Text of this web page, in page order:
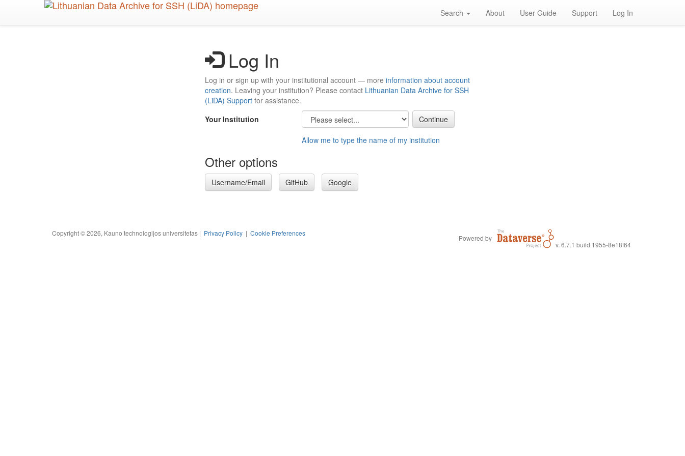
Search About User Guide Support Log In
Log In
Log in or sign up with your institutional account — more information about account
creation. Leaving your institution? Please contact Lithuanian Data Archive for SSH
(LiDA) Support for assistance.
Your Institution
Allow me to type the name of my institution
Other options
Username/Email GitHub Google
Copyright © 2026, Kauno technologijos universitetas | Privacy Policy | Cookie Preferences
Powered by
v. 6.7.1 build 1955-8e18f64